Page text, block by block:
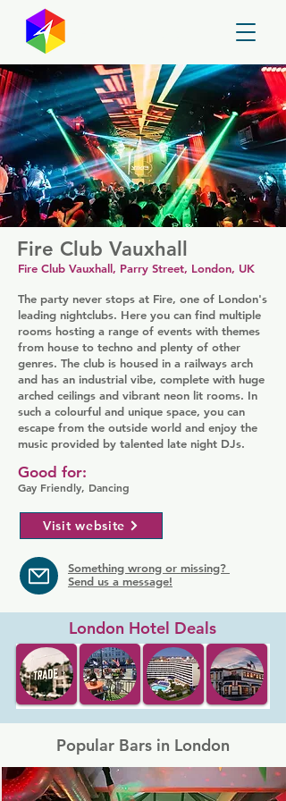
Fire Club Vauxhall
Fire Club Vauxhall, Parry Street, London, UK
The party never stops at Fire, one of London's
leading nightclubs. Here you can find multiple
rooms hosting a range of events with themes
from house to techno and plenty of other
genres. The club is housed in a railways arch
and has an industrial vibe, complete with huge
arched ceilings and vibrant neon lit rooms. In
such a colourful and unique space, you can
escape from the outside world and enjoy the
music provided by talented late night DJs.
Gay Friendly, Dancing
Good for:
Visit website
Something wrong or missing?
Send us a message!
London Hotel Deals
Popular Bars in London